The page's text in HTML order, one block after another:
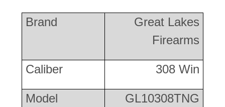
Brand
Great Lakes
Firearms
Caliber 308 Win
Model GL10308TNG